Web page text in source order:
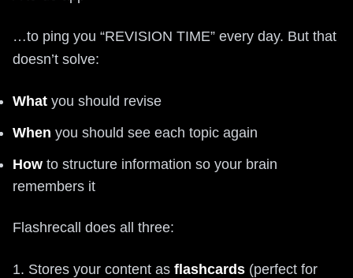
…to ping you “REVISION TIME” every day. But that
doesn’t solve:
What you should revise
When you should see each topic again
How to structure information so your brain
remembers it
Flashrecall does all three:
1. Stores your content as flashcards (perfect for